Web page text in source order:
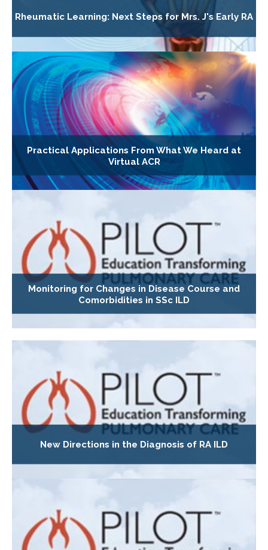
Rheumatic Learning: Next Steps for Mrs. J's Early RA
Practical Applications From What We Heard at
Virtual ACR
Monitoring for Changes in Disease Course and
Comorbidities in SSc ILD
New Directions in the Diagnosis of RA ILD